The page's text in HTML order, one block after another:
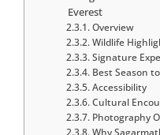
Everest
Overview
Wildlife
Signature
Best Season
Accessibility
Cultural
Photography
Why